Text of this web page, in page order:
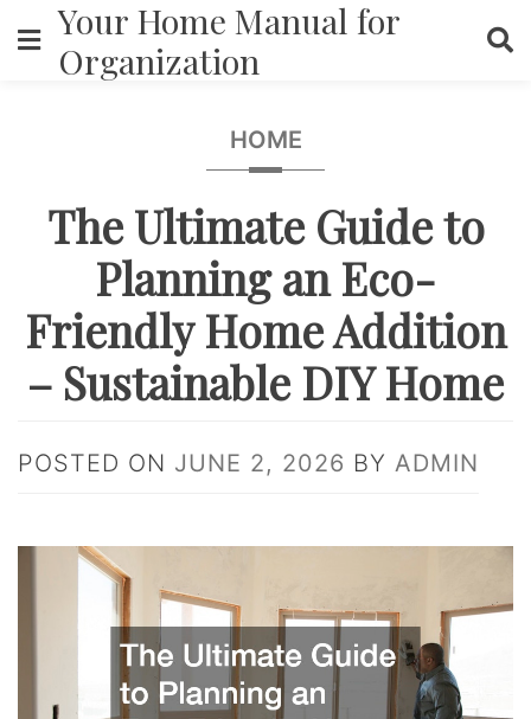
content
Your Home Manual for
Organization
HOME
The Ultimate Guide to
Planning an Eco-
Friendly Home Addition
– Sustainable DIY Home
POSTED ON JUNE 2, 2026 BY ADMIN